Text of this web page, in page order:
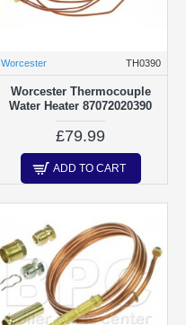
Worcester TH0390
Worcester Thermocouple
Water Heater 87072020390
£79.99
ADD TO CART